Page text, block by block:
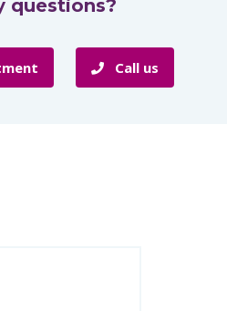
questions?
Call us